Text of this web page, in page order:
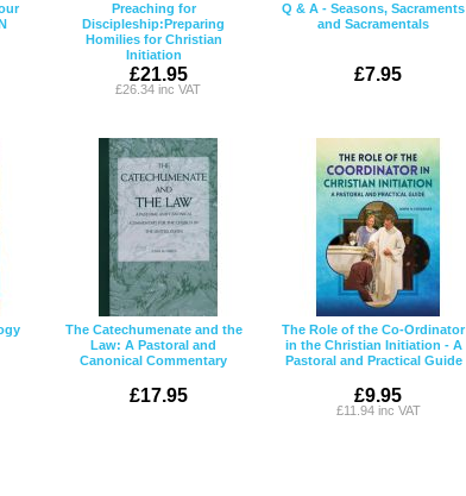
Preaching for
Discipleship:Preparing
Homilies for Christian
Initiation
£21.95
£26.34 inc VAT
Q & A - Seasons, Sacraments
and Sacramentals
£7.95
The Catechumenate and the
Law: A Pastoral and
Canonical Commentary
£17.95
The Role of the Co-Ordinator
in the Christian Initiation - A
Pastoral and Practical Guide
£9.95
£11.94 inc VAT